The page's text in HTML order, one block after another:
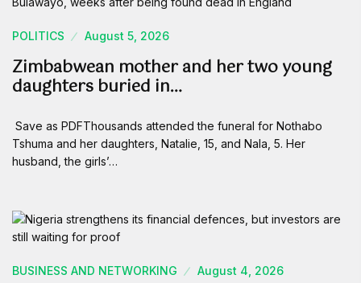
POLITICS August 5, 2026
Zimbabwean mother and her two young
daughters buried in…
Save as PDFThousands attended the funeral for Nothabo
Tshuma and her daughters, Natalie, 15, and Nala, 5. Her
husband, the girls’…
BUSINESS AND NETWORKING August 4, 2026